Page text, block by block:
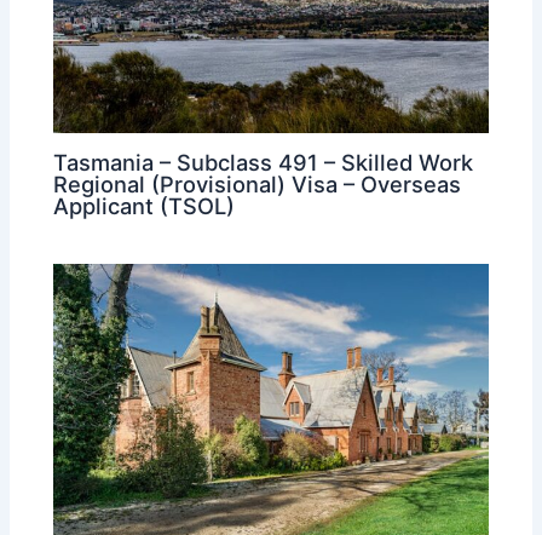
Tasmania – Subclass 491 – Skilled Work
Regional (Provisional) Visa – Overseas
Applicant (TSOL)